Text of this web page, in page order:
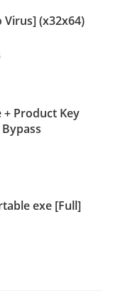
Virus] (x32x64)
Product Key
exe [Full]